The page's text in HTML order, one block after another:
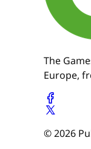
The
Europe,
© 2026